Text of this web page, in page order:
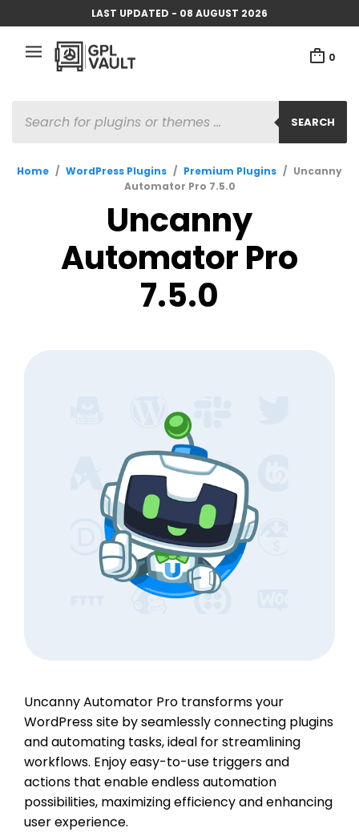
LAST UPDATED - 08 AUGUST 2026
0
SEARCH
SEARCH
Home / WordPress Plugins / Premium Plugins / Uncanny
Automator Pro 7.5.0
Uncanny
Automator Pro
7.5.0
Uncanny Automator Pro transforms your
WordPress site by seamlessly connecting plugins
and automating tasks, ideal for streamlining
workflows. Enjoy easy-to-use triggers and
actions that enable endless automation
possibilities, maximizing efficiency and enhancing
user experience.